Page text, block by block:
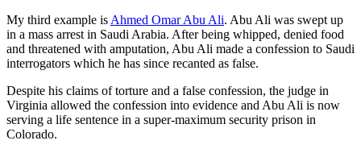
My third example is Ahmed Omar Abu Ali. Abu Ali was swept up
in a mass arrest in Saudi Arabia. After being whipped, denied food
and threatened with amputation, Abu Ali made a confession to Saudi
interrogators which he has since recanted as false.
Despite his claims of torture and a false confession, the judge in
Virginia allowed the confession into evidence and Abu Ali is now
serving a life sentence in a super-maximum security prison in
Colorado.